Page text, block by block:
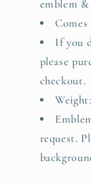
emblem
If you
please
checkout.
request.